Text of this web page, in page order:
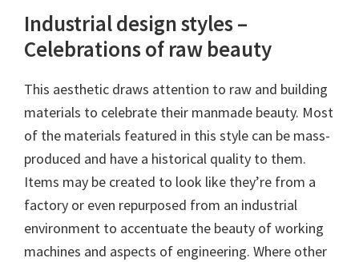
Industrial design styles –
Celebrations of raw beauty
This aesthetic draws attention to raw and building
materials to celebrate their manmade beauty. Most
of the materials featured in this style can be mass-
produced and have a historical quality to them.
Items may be created to look like they’re from a
factory or even repurposed from an industrial
environment to accentuate the beauty of working
machines and aspects of engineering. Where other